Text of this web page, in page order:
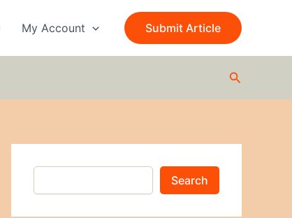
My Account Submit Article
Search
a
Search